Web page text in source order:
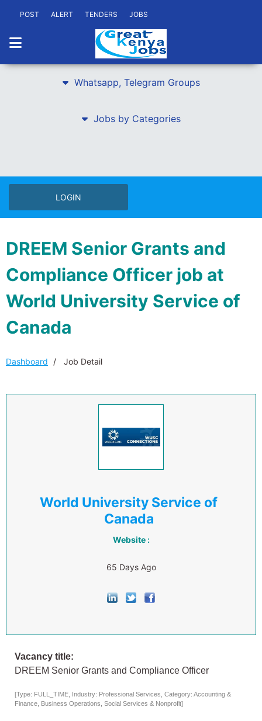
POST ALERT TENDERS JOBS
Whatsapp, Telegram Groups
Jobs by Categories
LOGIN
DREEM Senior Grants and
Compliance Officer job at
World University Service of
Canada
Dashboard Job Detail
World University Service of
Canada
Website :
65 Days Ago
Vacancy title:
DREEM Senior Grants and Compliance Officer
[Type: FULL_TIME, Industry: Professional Services, Category: Accounting &
Finance, Business Operations, Social Services & Nonprofit]